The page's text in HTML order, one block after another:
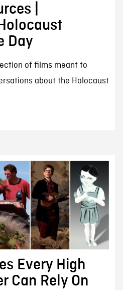
|
Day
of films meant to
about the Holocaust
Every High
Can Rely On